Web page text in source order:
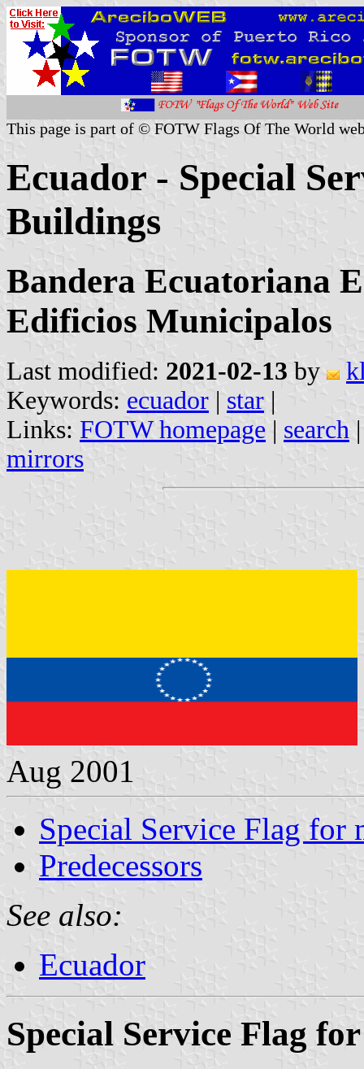
This page is part of © FOTW Flags Of The World
Ecuador - Special
Buildings
Bandera Ecuatoriana
Edificios Municipalos
Last modified: 2021-02-13 by
Keywords: ecuador | star |
Links: FOTW homepage | search
mirrors
Aug 2001
Special Service Flag
Predecessors
See also:
Ecuador
Special Service Flag